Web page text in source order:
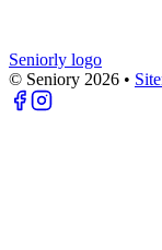
Seniorly logo
© Seniory 2026 •